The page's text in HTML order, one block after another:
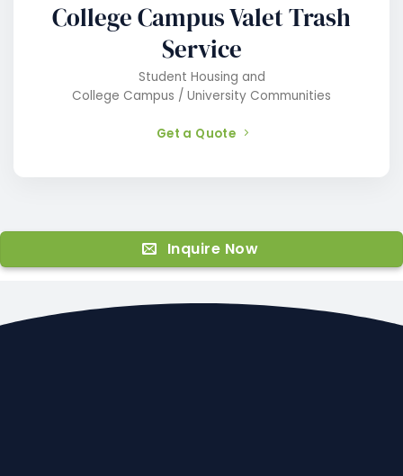
College Campus Valet Trash
Service
Student Housing and
College Campus / University Communities
Get a Quote
Inquire Now